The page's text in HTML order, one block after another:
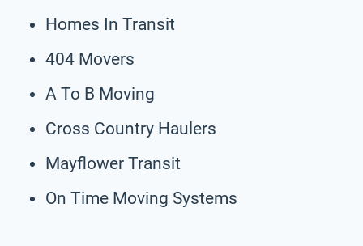
Homes In Transit
404 Movers
A To B Moving
Cross Country Haulers
Mayflower Transit
On Time Moving Systems